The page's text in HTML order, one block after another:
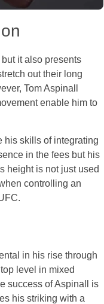
it also presents
out their long
Tom Aspinall
enable him to
his skills of integrating
in the fees but his
height is not just used
controlling an
in his rise through
level in mixed
success of Aspinall is
his striking with a